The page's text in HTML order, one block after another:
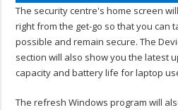
The security centre's home screen
right from the get-go so that you can
possible and remain secure. The
section will also show you the latest
capacity and battery life for laptop
The refresh Windows program will